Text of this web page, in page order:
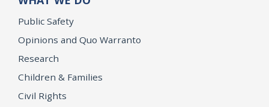
Public Safety
Opinions and Quo Warranto
Research
Children & Families
Civil Rights